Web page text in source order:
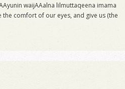
waijAAalna lilmuttaqeena imama
comfort of our eyes, and give us (the